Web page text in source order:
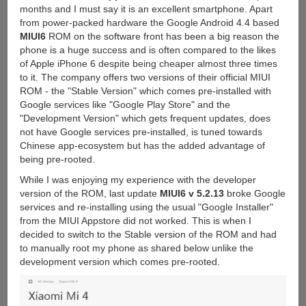
months and I must say it is an excellent smartphone. Apart
from power-packed hardware the Google Android 4.4 based
MIUI6ROM on the software front has been a big reason the
phone is a huge success and is often compared to the likes
of Apple iPhone 6 despite being cheaper almost three times
to it. The company offers two versions of their official MIUI
ROM - the "Stable Version" which comes pre-installed with
Google services like "Google Play Store" and the
"Development Version" which gets frequent updates, does
not have Google services pre-installed, is tuned towards
Chinese app-ecosystem but has the added advantage of
being pre-rooted.
While I was enjoying my experience with the developer
version of the ROM, last update MIUI6 v 5.2.13broke Google
services and re-installing using the usual "Google Installer"
from the MIUI Appstore did not worked. This is when I
decided to switch to the Stable version of the ROM and had
to manually root my phone as shared below unlike the
development version which comes pre-rooted.